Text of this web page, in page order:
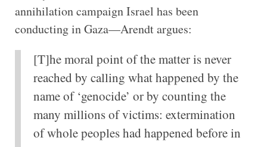
annihilation campaign Israel has been
conducting in Gaza—Arendt argues:
[T]he moral point of the matter is never
reached by calling what happened by the
name of ‘genocide’ or by counting the
many millions of victims: extermination
of whole peoples had happened before in